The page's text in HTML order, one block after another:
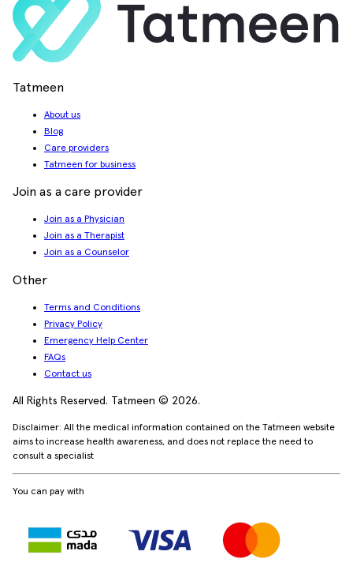
Tatmeen
About us
Blog
Care providers
Tatmeen for business
Join as a care provider
Join as a Physician
Join as a Therapist
Join as a Counselor
Other
Terms and Conditions
Privacy Policy
Emergency Help Center
FAQs
Contact us
All Rights Reserved. Tatmeen © 2026.
Disclaimer: All the medical information contained on the Tatmeen website
aims to increase health awareness, and does not replace the need to
consult a specialist
You can pay with